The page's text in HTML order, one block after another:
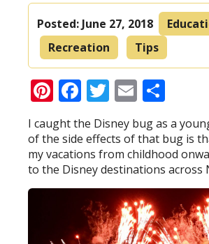
Posted: June 27, 2018
Recreation
Tips
Pinterest
Facebook
Twitter
Email
I caught the Disney bug as a
of the side effects of that bug is
my vacations from childhood
to the Disney destinations across